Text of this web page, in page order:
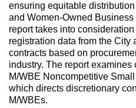
ensuring equitable
and Women-Owned
report takes into
registration data from the City
contracts based on
industry. The report examines
M/WBE Noncompetitive
which directs discretionary
M/WBEs.